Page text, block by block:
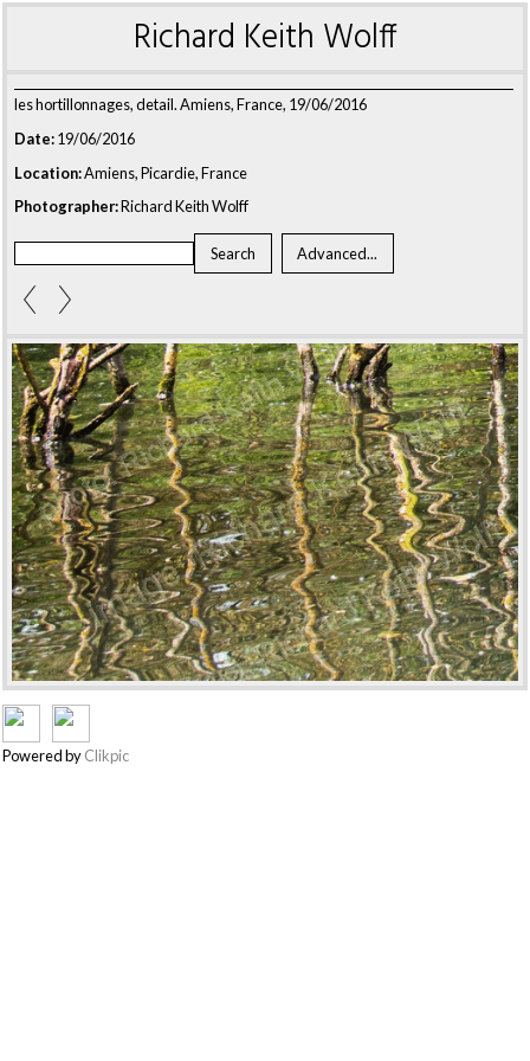
Richard Keith Wolff
les hortillonnages, detail. Amiens, France, 19/06/2016
Date:19/06/2016
Location:Amiens, Picardie, France
Photographer:Richard Keith Wolff
Powered byClikpic